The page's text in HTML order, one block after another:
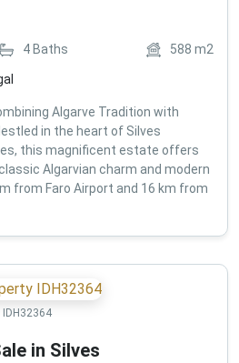
4Baths 588 m2
Algarve Tradition with
in the heart of Silves
this magnificent estate offers
Algarvian charm and modern
from Faro Airport and 16 km from
IDH32364
in Silves